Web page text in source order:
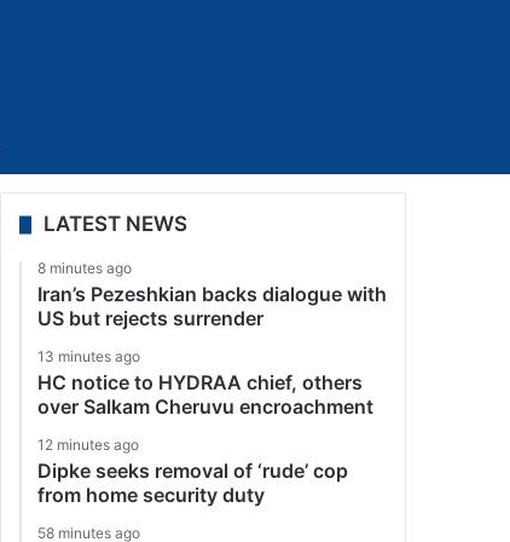
LATEST NEWS
8 minutes ago
Iran’s Pezeshkian backs dialogue with
US but rejects surrender
13 minutes ago
HC notice to HYDRAA chief, others
over Salkam Cheruvu encroachment
12 minutes ago
Dipke seeks removal of ‘rude’ cop
from home security duty
58 minutes ago